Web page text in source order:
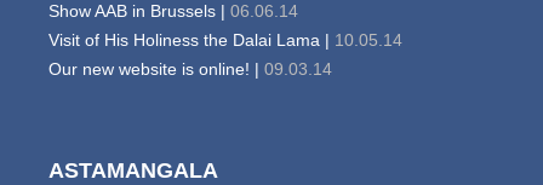
Show AAB in Brussels | 06.06.14
Visit of His Holiness the Dalai Lama | 10.05.14
Our new website is online! | 09.03.14
ASTAMANGALA